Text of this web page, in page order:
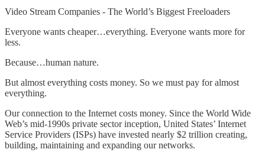
Video Stream Companies - The World’s Biggest Freeloaders
Everyone wants cheaper…everything. Everyone wants more for
less.
Because…human nature.
But almost everything costs money. So we must pay for almost
everything.
Our connection to the Internet costs money. Since the World Wide
Web’s mid-1990s private sector inception, United States’ Internet
Service Providers (ISPs) have invested nearly $2 trillion creating,
building, maintaining and expanding our networks.